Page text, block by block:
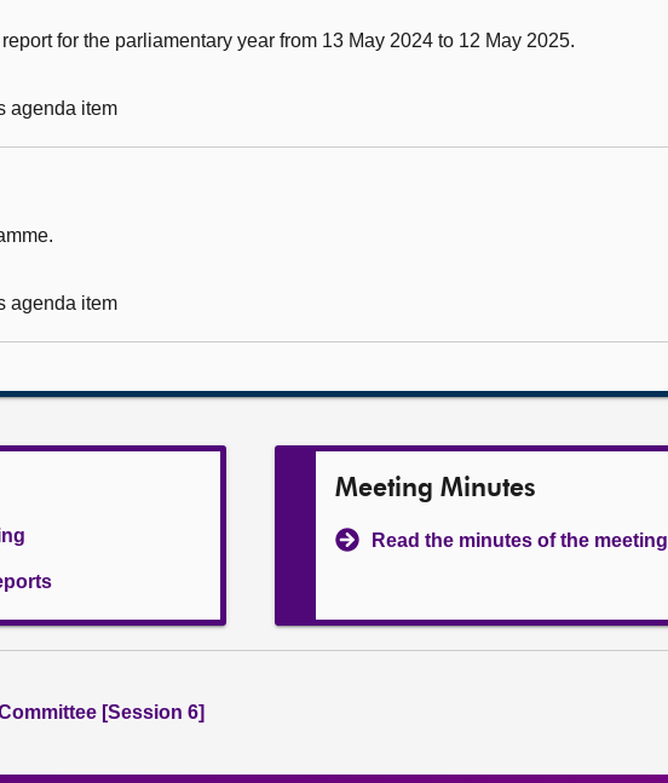
for the parliamentary year from 13 May 2024 to 12 May 2025.
agenda item
agenda item
Meeting Minutes
Read the minutes of the meeting
[Session 6]